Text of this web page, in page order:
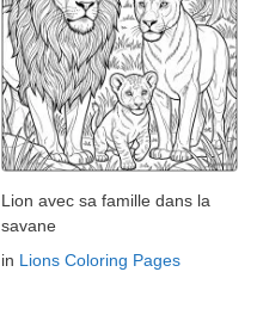
Lion avec sa famille dans la
savane
in Lions Coloring Pages